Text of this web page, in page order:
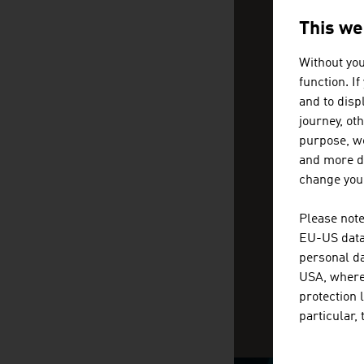
Help and
CAN
This
Without
function. If
and to
journey,
purpose,
and more
change
Please
EU-US
personal
USA,
protection
particular,